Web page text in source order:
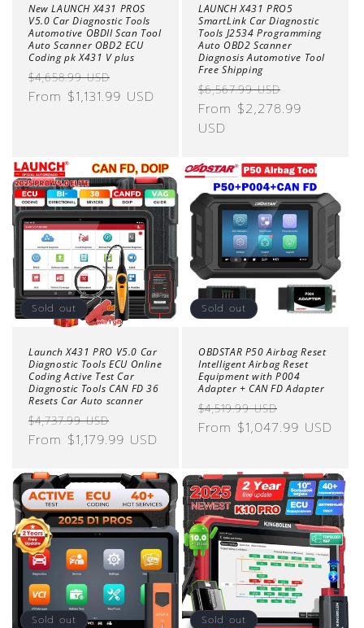
New LAUNCH X431 PROS
V5.0 Car Diagnostic Tools
Automotive OBDII Scan Tool
Auto Scanner OBD2 ECU
Coding pk X431 V plus
Regular
price
$4,658.99 USD
price
From $1,131.99 USD
LAUNCH X431 PRO5
SmartLink Car Diagnostic
Tools J2534 Programming
Auto OBD2 Scanner
Diagnosis Automotive Tool
Free Shipping
Regular
price
$6,567.99 USD
price
From $2,278.99
USD
Sold out
Launch X431 PRO V5.0 Car
Diagnostic Tools ECU Online
Coding Active Test Car
Diagnostic Tools CAN FD 36
Resets Car Auto scanner
Regular
price
$4,737.99 USD
price
From $1,179.99 USD
Sold out
OBDSTAR P50 Airbag Reset
Intelligent Airbag Reset
Equipment with P004
Adapter + CAN FD Adapter
Regular
price
$4,519.99 USD
price
From $1,047.99 USD
Sold out Sold out